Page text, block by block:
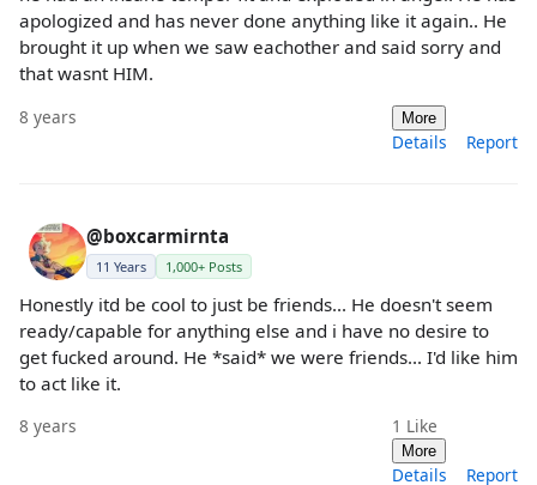
apologized and has never done anything like it again.. He
brought it up when we saw eachother and said sorry and
that wasnt HIM.
8 years More
Details Report
@boxcarmirnta
11 Years 1,000+ Posts
Honestly itd be cool to just be friends... He doesn't seem
ready/capable for anything else and i have no desire to
get fucked around. He *said* we were friends... I'd like him
to act like it.
8 years 1 Like
More
Details Report